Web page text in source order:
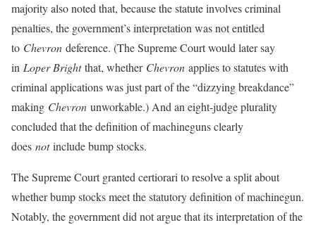
majority also noted that, because the statute involves criminal
penalties, the government’s interpretation was not entitled
to Chevron deference. (The Supreme Court would later say
in Loper Brightthat, whether Chevron applies to statutes with
criminal applications was just part of the “dizzying breakdance”
making Chevron unworkable.) And an eight-judge plurality
concluded that the definition of machineguns clearly
does notinclude bump stocks.
The Supreme Court granted certiorari to resolve a split about
whether bump stocks meet the statutory definition of machinegun.
Notably, the government did not argue that its interpretation of the